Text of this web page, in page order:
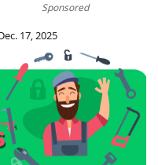
Sponsored
17, 2025